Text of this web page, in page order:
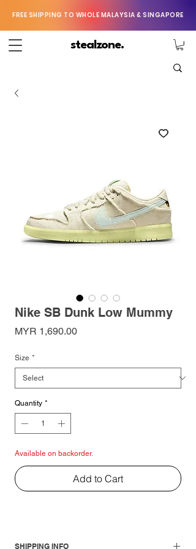
FREE SHIPPING TO WHOLE MALAYSIA & SINGAPORE
stealzone.
Nike SB Dunk Low Mummy
MYR 1,690.00Price
Size *
Quantity *
Available on backorder.
Add to Cart
SHIPPING INFO